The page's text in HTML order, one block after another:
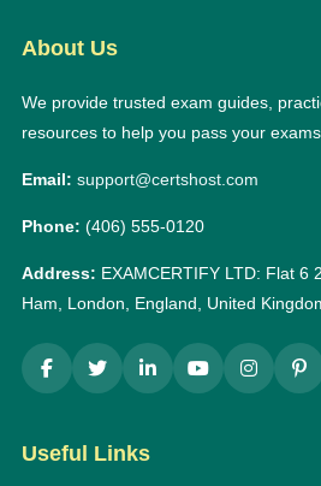
About Us
We provide trusted exam guides,
resources to help you pass your
Email: support@certshost.com
Phone: (406) 555-0120
Address: EXAMCERTIFY LTD: Flat 6
Ham, London, England, United
Useful Links